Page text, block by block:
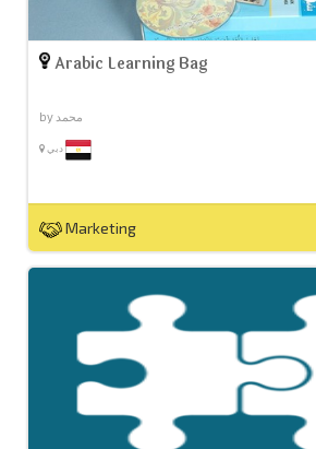
Arabic Learning Bag
by محمد
دبي
Marketing